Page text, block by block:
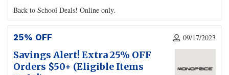
Back to School Deals! Online only.
25% OFF 09/17/2023
Savings Alert! Extra 25% OFF
Orders $50+ (Eligible Items